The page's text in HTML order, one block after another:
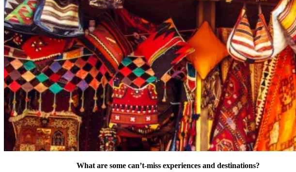
What are some can’t-miss experiences and destinations?